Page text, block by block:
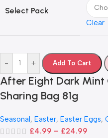
Select Pack
Clear
- + Add To Cart
After Eight Dark
Sharing Bag 81g
Seasonal, Easter, Easter Eggs,
£4.99 – £24.99